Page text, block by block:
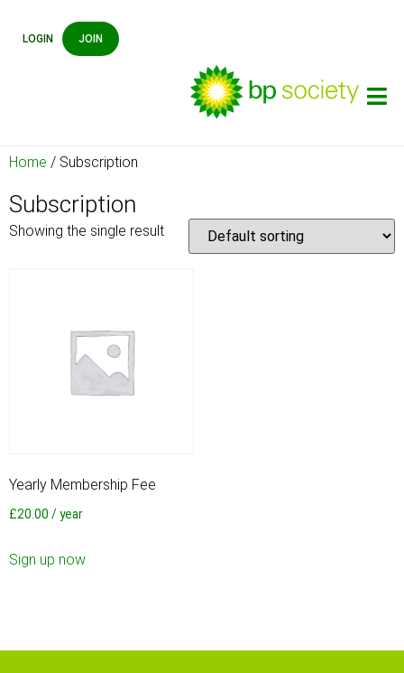
LOGIN JOIN
Home / Subscription
Subscription
Showing the single result
Yearly Membership Fee
£20.00 / year
Sign up now